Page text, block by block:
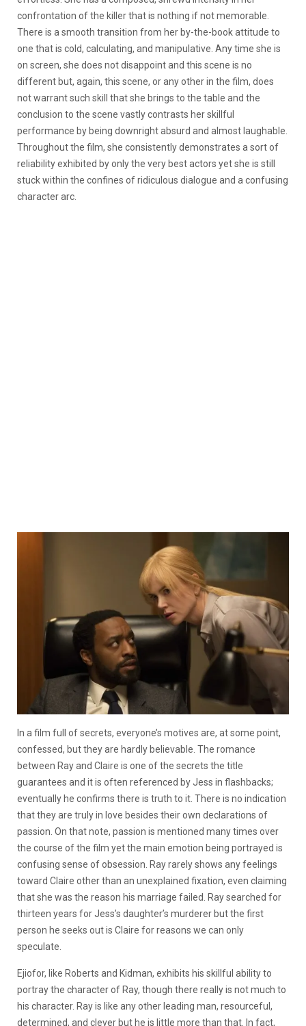
confrontation of the killer that is nothing if not memorable.
There is a smooth transition from her by-the-book attitude to
one that is cold, calculating, and manipulative. Any time she is
on screen, she does not disappoint and this scene is no
different but, again, this scene, or any other in the film, does
not warrant such skill that she brings to the table and the
conclusion to the scene vastly contrasts her skillful
performance by being downright absurd and almost laughable.
Throughout the film, she consistently demonstrates a sort of
reliability exhibited by only the very best actors yet she is still
stuck within the confines of ridiculous dialogue and a confusing
character arc.
In a film full of secrets, everyone’s motives are, at some point,
confessed, but they are hardly believable. The romance
between Ray and Claire is one of the secrets the title
guarantees and it is often referenced by Jess in flashbacks;
eventually he confirms there is truth to it. There is no indication
that they are truly in love besides their own declarations of
passion. On that note, passion is mentioned many times over
the course of the film yet the main emotion being portrayed is
confusing sense of obsession. Ray rarely shows any feelings
toward Claire other than an unexplained fixation, even claiming
that she was the reason his marriage failed. Ray searched for
thirteen years for Jess’s daughter’s murderer but the first
person he seeks out is Claire for reasons we can only
speculate.
Ejiofor, like Roberts and Kidman, exhibits his skillful ability to
portray the character of Ray, though there really is not much to
his character. Ray is like any other leading man, resourceful,
determined, and clever but he is little more than that. In fact,